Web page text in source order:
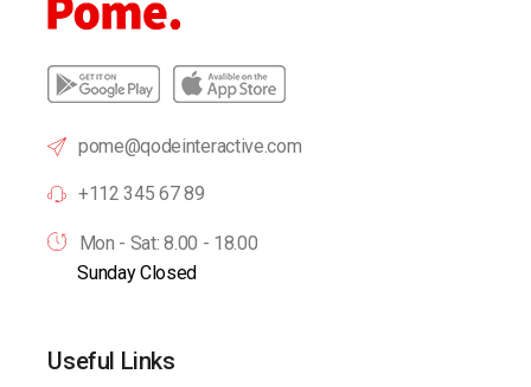
pome@qodeinteractive.com
+112 345 67 89
Mon - Sat: 8.00 - 18.00
Sunday Closed
Useful Links